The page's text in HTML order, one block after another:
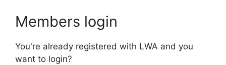
Members login
You're already registered with LWA and you
want to login?